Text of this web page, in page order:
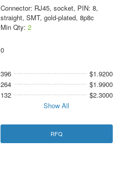
Connector: RJ45, socket, PIN: 8,
straight, SMT, gold-plated, 8p8c
Min Qty: 2
0
396
$1.9200
264
$1.9900
132
$2.3000
Show All
RFQ